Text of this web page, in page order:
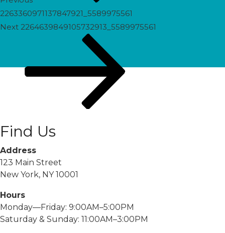
2263360971137847921_5589975561
Next
Next 2264639849105732913_5589975561
Find Us
Address
123 Main Street
New York, NY 10001
Hours
Monday—Friday: 9:00AM–5:00PM
Saturday & Sunday: 11:00AM–3:00PM